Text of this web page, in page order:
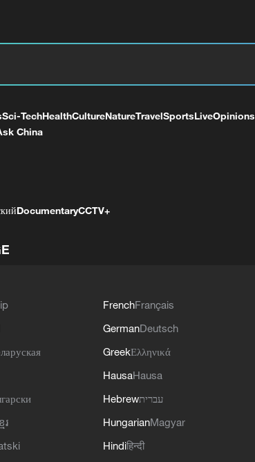
Sci-TechHealthCultureNatureTravelSportsLiveOpinions
China
DocumentaryCCTV+
ែរ
FrenchFrançais
GermanDeutsch
GreekΕλληνικά
HausaHausa
Hebrewעברית
HungarianMagyar
Hindiहिन्दी